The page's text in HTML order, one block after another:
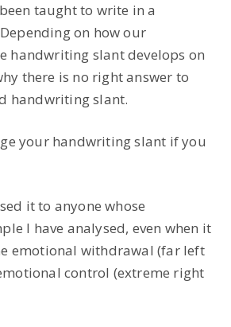
taught to write in a
on how our
handwriting slant develops on
there is no right answer to
handwriting slant.
your handwriting slant if you
it to anyone whose
I have analysed, even when it
emotional withdrawal (far left
control (extreme right